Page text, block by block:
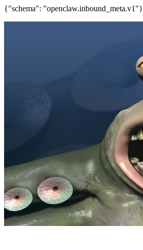
{"schema": "openclaw.inbound_meta.v1"}